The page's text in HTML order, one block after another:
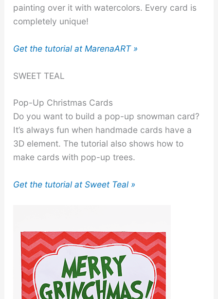
painting over it with watercolors. Every card is
completely unique!
Get the tutorial at MarenaART »
SWEET TEAL
Pop-Up Christmas Cards
Do you want to build a pop-up snowman card?
It’s always fun when handmade cards have a
3D element. The tutorial also shows how to
make cards with pop-up trees.
Get the tutorial at Sweet Teal »